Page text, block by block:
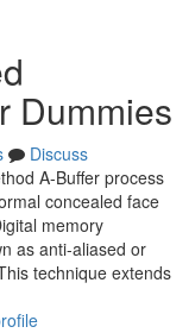
Dummies
Discuss
A-Buffer process
concealed face
memory
as anti-aliased or
technique extends